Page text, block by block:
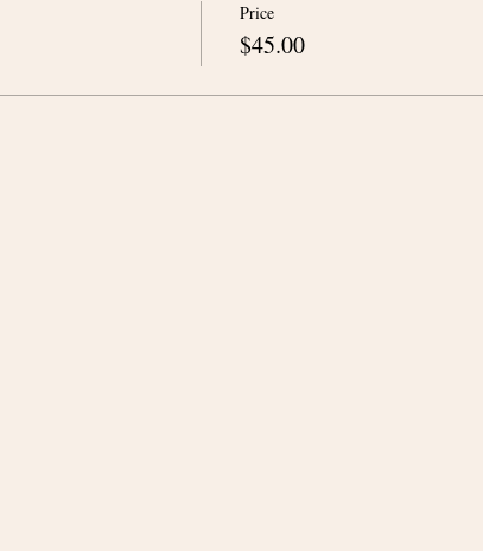
Price
$45.00